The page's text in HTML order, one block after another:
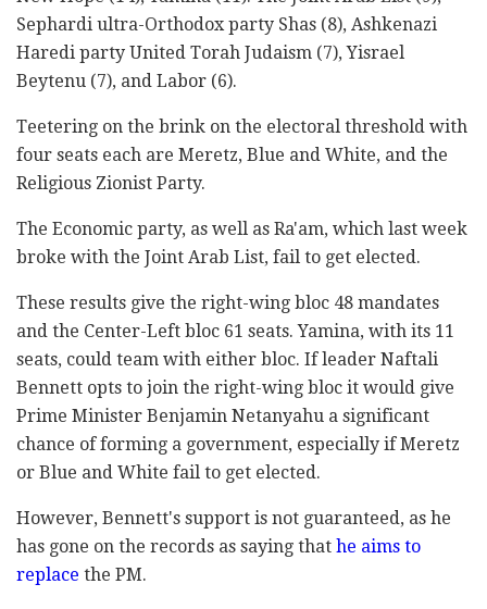
Sephardi ultra-Orthodox party Shas (8), Ashkenazi
Haredi party United Torah Judaism (7), Yisrael
Beytenu (7), and Labor (6).
Teetering on the brink on the electoral threshold with
four seats each are Meretz, Blue and White, and the
Religious Zionist Party.
The Economic party, as well as Ra'am, which last week
broke with the Joint Arab List, fail to get elected.
These results give the right-wing bloc 48 mandates
and the Center-Left bloc 61 seats. Yamina, with its 11
seats, could team with either bloc. If leader Naftali
Bennett opts to join the right-wing bloc it would give
Prime Minister Benjamin Netanyahu a significant
chance of forming a government, especially if Meretz
or Blue and White fail to get elected.
However, Bennett's support is not guaranteed, as he
has gone on the records as saying that he aims to
replace the PM.